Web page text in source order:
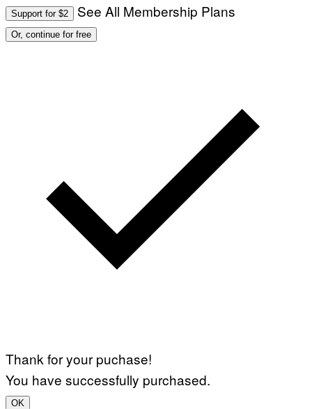
Support for $2 See All Membership Plans
Or, continue for free
Thank for your puchase!
You have successfully purchased.
OK